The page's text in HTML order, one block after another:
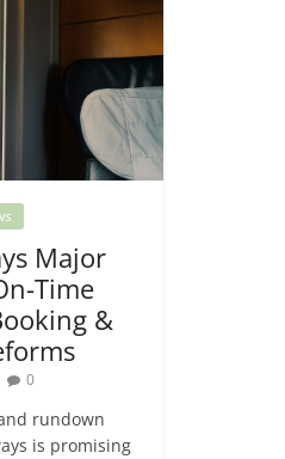
Major
Time
&
0
rundown
is promising